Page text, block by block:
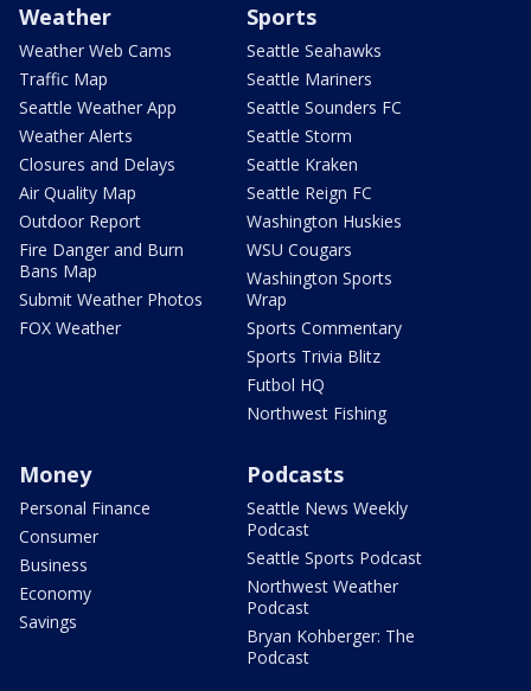
Weather
Weather Web Cams
Traffic Map
Seattle Weather App
Weather Alerts
Closures and Delays
Air Quality Map
Outdoor Report
Fire Danger and Burn
Bans Map
Submit Weather Photos
FOX Weather
Sports
Seattle Seahawks
Seattle Mariners
Seattle Sounders FC
Seattle Storm
Seattle Kraken
Seattle Reign FC
Washington Huskies
WSU Cougars
Washington Sports
Wrap
Sports Commentary
Sports Trivia Blitz
Futbol HQ
Northwest Fishing
Money
Personal Finance
Consumer
Business
Economy
Savings
Podcasts
Seattle News Weekly
Podcast
Seattle Sports Podcast
Northwest Weather
Podcast
Bryan Kohberger: The
Podcast